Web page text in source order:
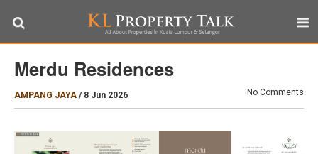
Merdu Residences
AMPANG JAYA / 8 Jun 2026 No Comments